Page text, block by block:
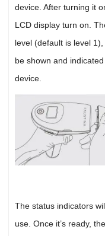
device. After turning it
LCD display turn on.
level (default is level
be shown and
device.
The status indicators
use. Once it’s ready,